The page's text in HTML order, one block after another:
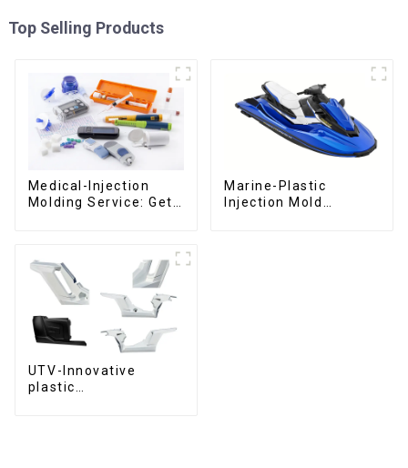
Top Selling Products
Medical-Injection
Molding Service: Get
Marine-Plastic
Injection Mold
UTV-Innovative
plastic